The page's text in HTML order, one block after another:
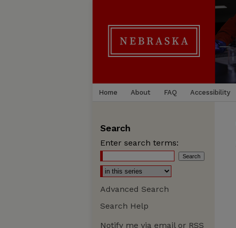
Home About FAQ Accessibility
Search
Enter search terms:
Advanced Search
Search Help
Notify me via email or RSS